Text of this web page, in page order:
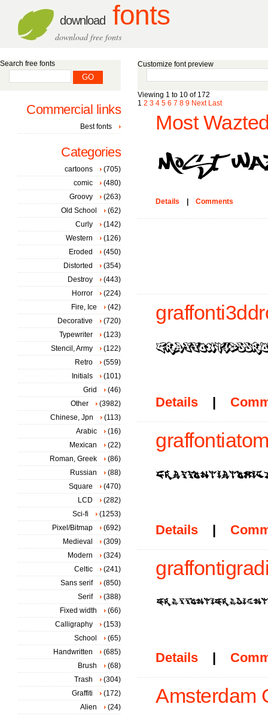
download fonts
download free fonts
Customize font preview
Viewing 1 to 10 of 172
1 2 3 4 5 6 7 8 9 Next Last
Most
Details Comments
Details |
Details |
Details |
Amsterdam
Search free fonts
Commercial links
Best fonts
Categories
cartoons
(705)
comic
(480)
Groovy
(263)
Old School
(62)
Curly
(142)
Western
(126)
Eroded
(450)
Distorted
(354)
Destroy
(443)
Horror
(224)
Fire, Ice
(42)
Decorative
(720)
Typewriter
(123)
Stencil, Army
(122)
Retro
(559)
Initials
(101)
Grid
(46)
Other
(3982)
Chinese, Jpn
(113)
Arabic
(16)
Mexican
(22)
Roman, Greek
(86)
Russian
(88)
Square
(470)
LCD
(282)
Sci-fi
(1253)
Pixel/Bitmap
(692)
Medieval
(309)
Modern
(324)
Celtic
(241)
Sans serif
(850)
Serif
(388)
Fixed width
(66)
Calligraphy
(153)
School
(65)
Handwritten
(685)
Brush
(68)
Trash
(304)
Graffiti
(172)
Alien
(24)